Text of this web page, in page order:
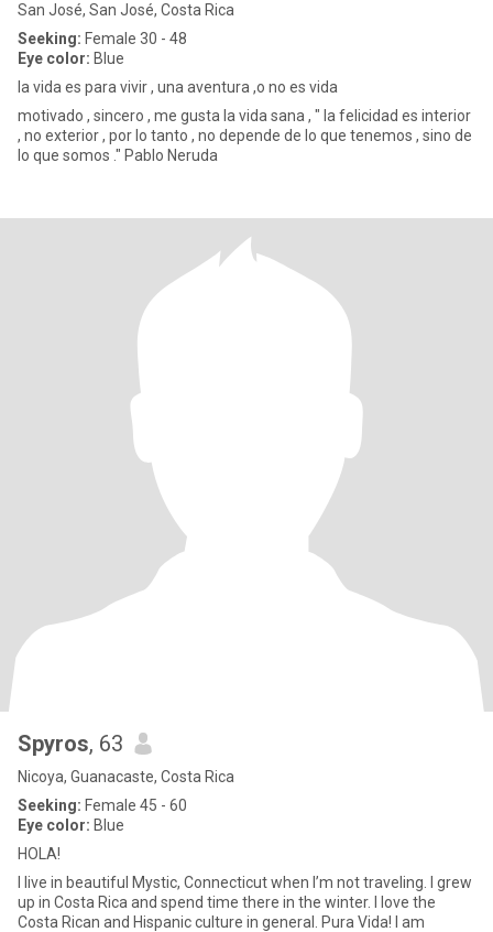
San José, San José, Costa Rica
Seeking: Female 30 - 48
Eye color: Blue
la vida es para vivir , una aventura ,o no es vida
motivado , sincero , me gusta la vida sana , " la felicidad es interior
, no exterior , por lo tanto , no depende de lo que tenemos , sino de
lo que somos ." Pablo Neruda
Spyros, 63
Nicoya, Guanacaste, Costa Rica
Seeking: Female 45 - 60
Eye color: Blue
HOLA!
I live in beautiful Mystic, Connecticut when I’m not traveling. I grew
up in Costa Rica and spend time there in the winter. I love the
Costa Rican and Hispanic culture in general. Pura Vida! I am